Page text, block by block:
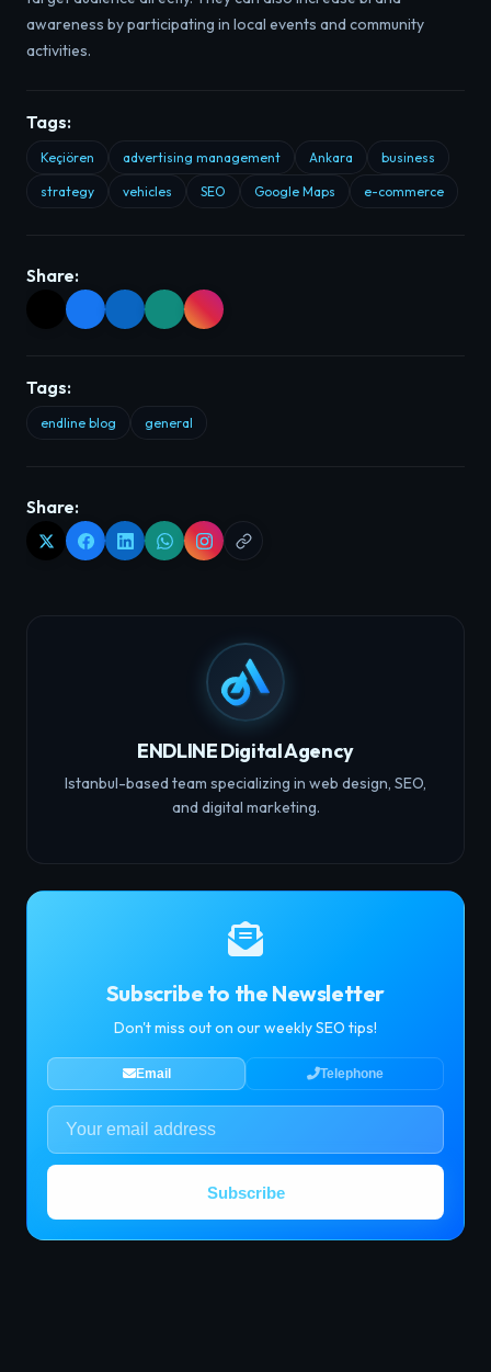
awareness by participating in local events and community
activities.
Tags:
Keçiören advertising management Ankara business
strategy vehicles SEO Google Maps e-commerce
Share:
Tags:
endline blog general
Share:
ENDLINE Digital Agency
Istanbul-based team specializing in web design, SEO,
and digital marketing.
Subscribe to the Newsletter
Don't miss out on our weekly SEO tips!
Email Telephone
Subscribe